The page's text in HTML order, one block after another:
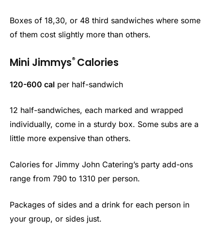
Boxes of 18,30, or 48 third sandwiches where some
of them cost slightly more than others.
Mini Jimmys® Calories
120-600 cal per half-sandwich
12 half-sandwiches, each marked and wrapped
individually, come in a sturdy box. Some subs are a
little more expensive than others.
Calories for Jimmy John Catering’s party add-ons
range from 790 to 1310 per person.
Packages of sides and a drink for each person in
your group, or sides just.